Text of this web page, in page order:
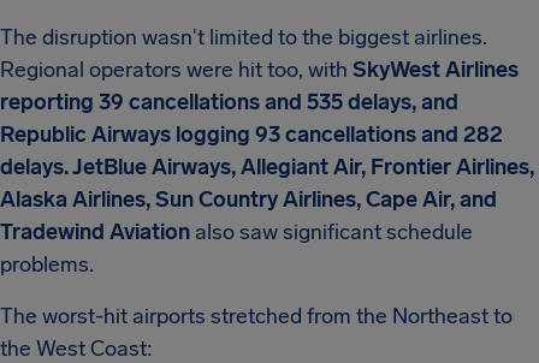
The disruption wasn't limited to the biggest airlines.
Regional operators were hit too, with SkyWest Airlines
reporting 39 cancellations and 535 delays, and
Republic Airways logging 93 cancellations and 282
delays. JetBlue Airways, Allegiant Air, Frontier Airlines,
Alaska Airlines, Sun Country Airlines, Cape Air, and
Tradewind Aviation also saw significant schedule
problems.
The worst-hit airports stretched from the Northeast to
the West Coast: